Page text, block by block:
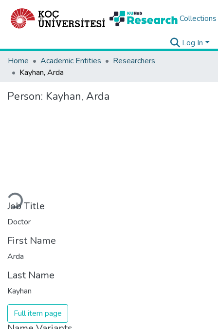
Collections
Log In
Home
Academic Entities
Researchers
Kayhan, Arda
Person: Kayhan, Arda
Loading...
Job Title
Doctor
First Name
Arda
Last Name
Kayhan
Full item page